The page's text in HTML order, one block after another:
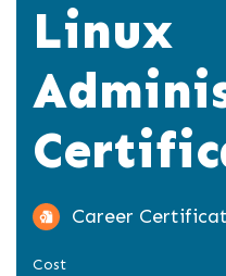
Linux
Career
Cost